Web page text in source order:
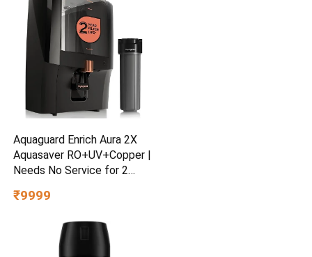
Aquaguard Enrich Aura 2X
Aquasaver RO+UV+Copper |
Needs No Service for 2
Includes Mega Sediment
7L storage
₹9999